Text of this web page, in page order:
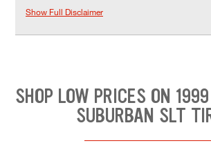
Show Full Disclaimer
SHOP LOW PRICES ON
SUBURBAN SLT